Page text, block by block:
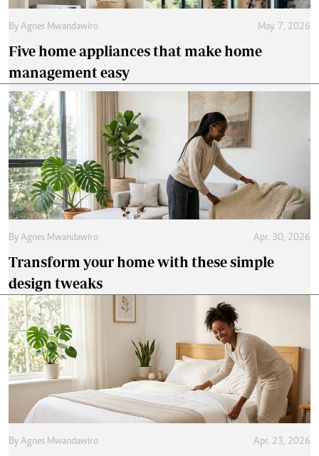
By Agnes Mwandawiro May. 7, 2026
Five home appliances that make home
management easy
By Agnes Mwandawiro Apr. 30, 2026
Transform your home with these simple
design tweaks
By Agnes Mwandawiro Apr. 23, 2026